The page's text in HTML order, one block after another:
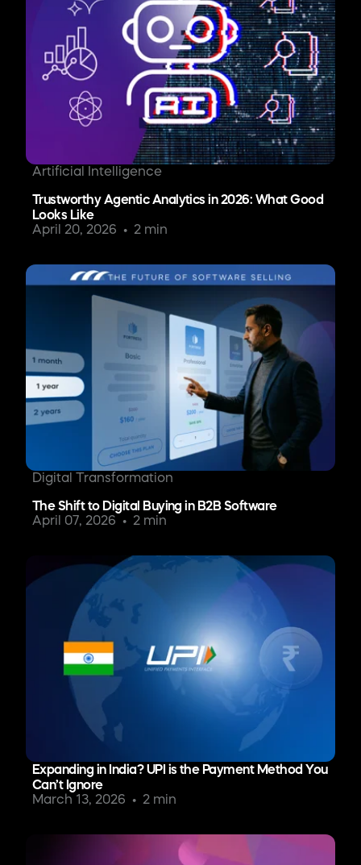
Artificial Intelligence
Trustworthy Agentic Analytics in 2026: What Good
Looks Like
April 20, 2026
2 min
Digital Transformation
The Shift to Digital Buying in B2B Software
April 07, 2026
2 min
Expanding in India? UPI is the Payment Method You
Can’t Ignore
March 13, 2026
2 min